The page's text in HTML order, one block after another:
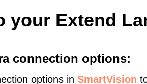
your Extend
connection options:
options in SmartVision